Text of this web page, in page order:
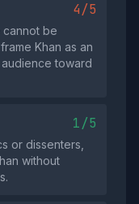
4/5
be
Khan as an
toward
1/5
or dissenters,
without